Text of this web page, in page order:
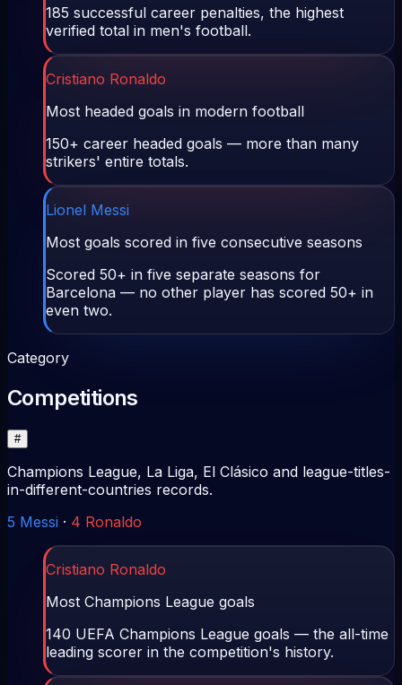
185 successful career penalties, the highest
verified total in men's football.
Cristiano Ronaldo
Most headed goals in modern football
150+ career headed goals — more than many
strikers' entire totals.
Lionel Messi
Most goals scored in five consecutive seasons
Scored 50+ in five separate seasons for
Barcelona — no other player has scored 50+ in
even two.
Category
Competitions
#
Champions League, La Liga, El Clásico and league-titles-
in-different-countries records.
5 Messi · 4 Ronaldo
Cristiano Ronaldo
Most Champions League goals
140 UEFA Champions League goals — the all-time
leading scorer in the competition's history.